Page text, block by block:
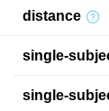
distance
single-
single-